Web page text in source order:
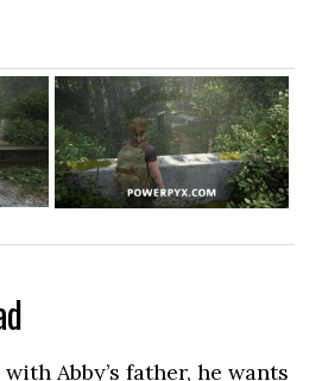
Abby’s father, he wants